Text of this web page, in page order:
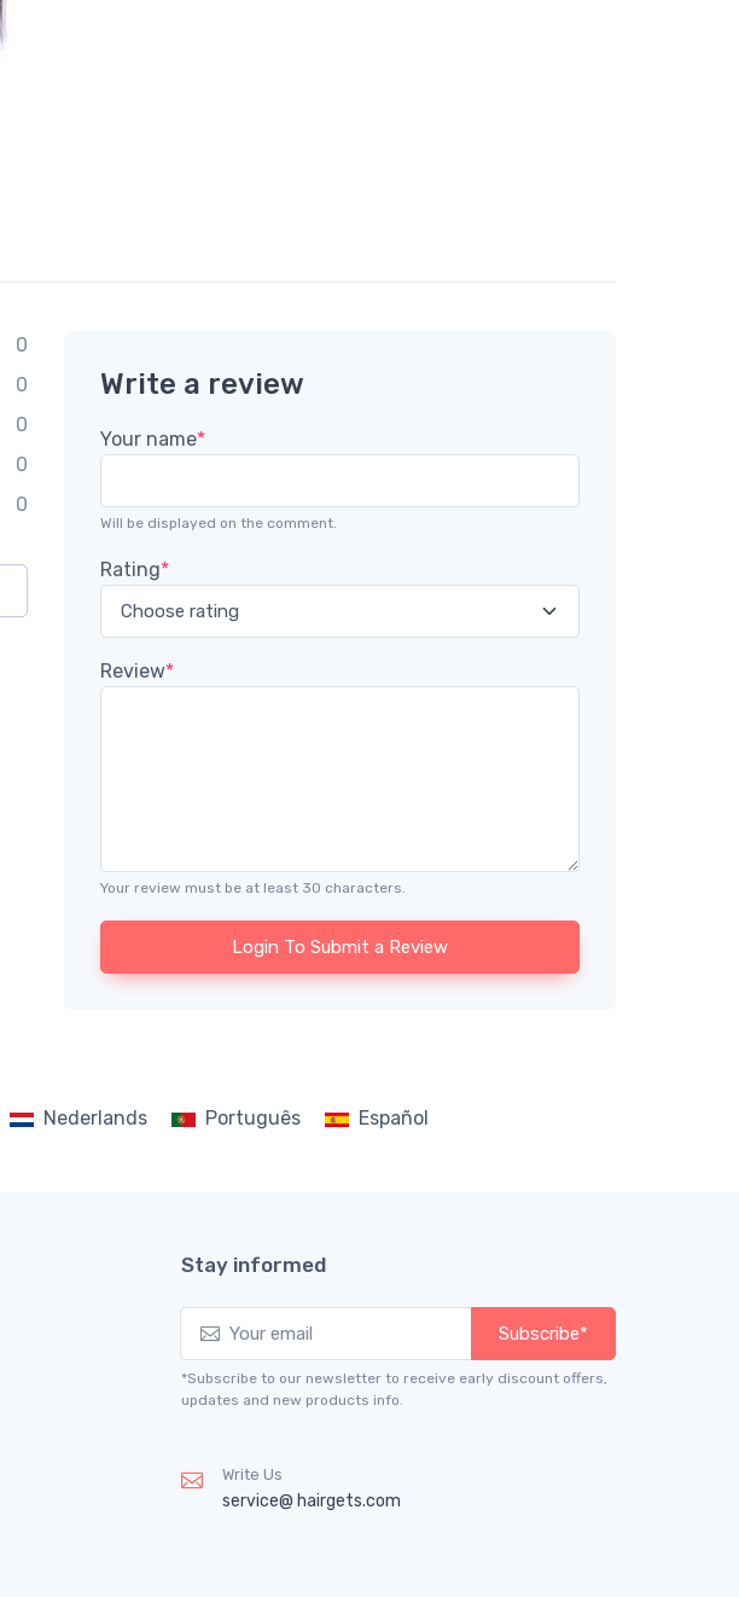
0
0
0
0
0
Write a review
Your name*
Will be displayed on the comment.
Rating*
Review*
Your review must be at least 30 characters.
Login To Submit a Review
Nederlands Português Español
Stay informed
Subscribe*
*Subscribe to our newsletter to receive early discount offers,
updates and new products info.
Write Us
service@ hairgets.com